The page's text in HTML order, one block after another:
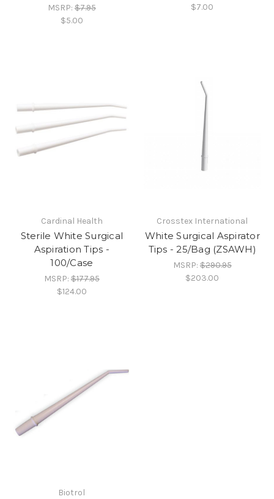
MSRP:$7.95
$5.00
$7.00
Cardinal Health
Sterile White Surgical
Aspiration Tips -
100/Case
MSRP:$177.95
$124.00
Crosstex International
White Surgical Aspirator
Tips - 25/Bag (ZSAWH)
MSRP:$290.95
$203.00
Biotrol